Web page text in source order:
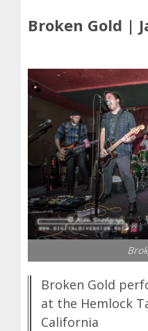
Broken Gold |
Broken Gold
at the Hemlock
California